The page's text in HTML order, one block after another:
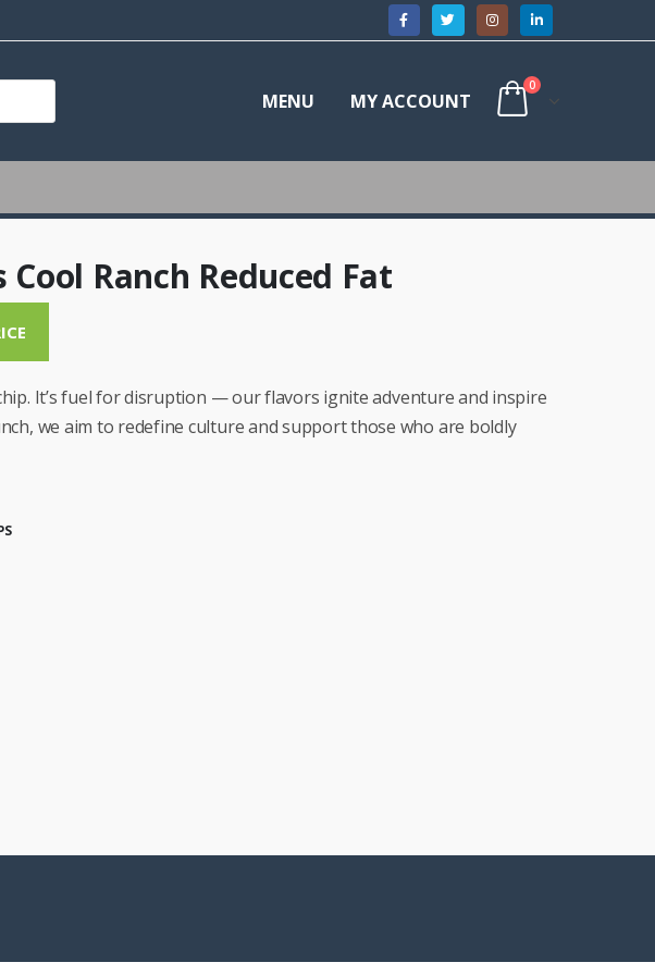
MENU MY ACCOUNT
0
Cool Ranch Reduced Fat
chip. It’s fuel for disruption — our flavors ignite adventure and inspire
we aim to redefine culture and support those who are boldly